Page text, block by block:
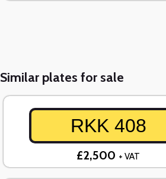
Similar plates for sale
RKK 408
£2,500 + VAT